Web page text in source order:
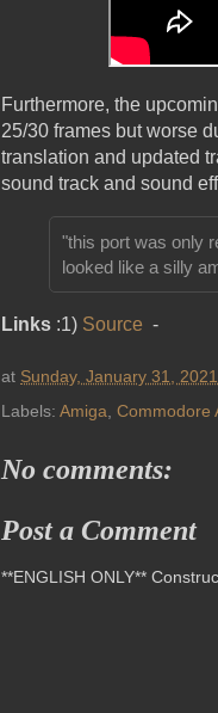
Furthermore, the
25/30 frames but worse
translation and updated
sound track and sound
"this port was only
looked like a silly
Links :1) Source -
at Sunday, January 31, 2021
Labels: Amiga Commodore
No comments:
Post a Comment
**ENGLISH ONLY**